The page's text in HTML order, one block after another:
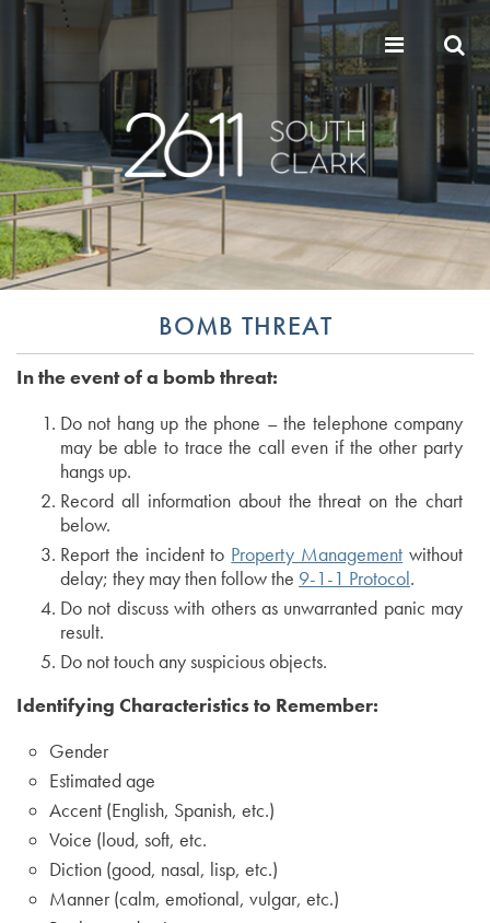
BOMB THREAT
In the event of a bomb threat:
Do not hang up the phone – the telephone company
may be able to trace the call even if the other party
hangs up.
Record all information about the threat on the chart
below.
Report the incident to Property Management without
delay; they may then follow the 9-1-1 Protocol.
Do not discuss with others as unwarranted panic may
result.
Do not touch any suspicious objects.
Identifying Characteristics to Remember:
Gender
Estimated age
Accent (English, Spanish, etc.)
Voice (loud, soft, etc.
Diction (good, nasal, lisp, etc.)
Manner (calm, emotional, vulgar, etc.)